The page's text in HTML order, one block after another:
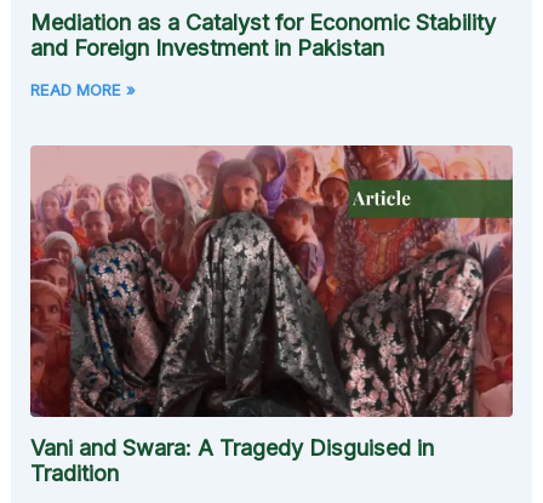
Mediation as a Catalyst for Economic Stability
and Foreign Investment in Pakistan
READ MORE »
Vani and Swara: A Tragedy Disguised in
Tradition